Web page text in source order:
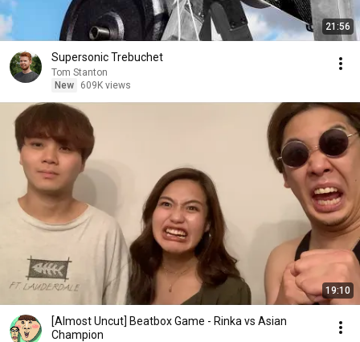
21:56
Supersonic Trebuchet
Tom Stanton
New
609K views
19:10
[Almost Uncut] Beatbox Game - Rinka vs Asian
Champion